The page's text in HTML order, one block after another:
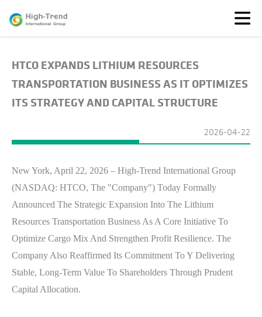
About
Us
News
TransparenSEA
HTCO EXPANDS LITHIUM RESOURCES
TRANSPORTATION BUSINESS AS IT OPTIMIZES
ITS STRATEGY AND CAPITAL STRUCTURE
2026-04-22
New York, April 22, 2026 – High-Trend International Group
(NASDAQ: HTCO, The "Company") Today Formally
Announced The Strategic Expansion Into The Lithium
Resources Transportation Business As A Core Initiative To
Optimize Cargo Mix And Strengthen Profit Resilience. The
Company Also Reaffirmed Its Commitment To Y Delivering
Stable, Long-Term Value To Shareholders Through Prudent
Capital Allocation.